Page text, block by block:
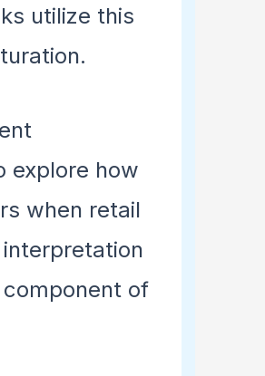
utilize this
explore how
when retail
of